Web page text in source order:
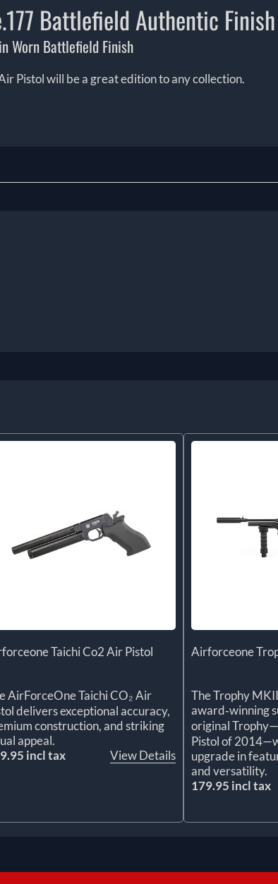
Battlefield Authentic Finish
Worn Battlefield Finish
Pistol will be a great edition to any collection.
Taichi Co2 Air Pistol
AirForceOne Taichi CO₂ Air
delivers exceptional accuracy,
construction, and striking
appeal.
incl tax
View Details
Airforceone
The Trophy
award‑winning
original
Pistol of
upgrade in
and versatility.
179.95 incl tax